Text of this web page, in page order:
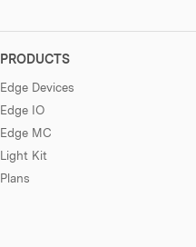
PRODUCTS
Edge Devices
Edge IO
Edge MC
Light Kit
Plans